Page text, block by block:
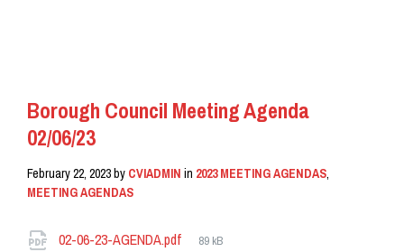
Borough Council Meeting Agenda
02/06/23
February 22, 2023by CVIADMIN in 2023 MEETING AGENDAS,
MEETING AGENDAS
Attachments
02-06-23-AGENDA.pdf
File
89 kB